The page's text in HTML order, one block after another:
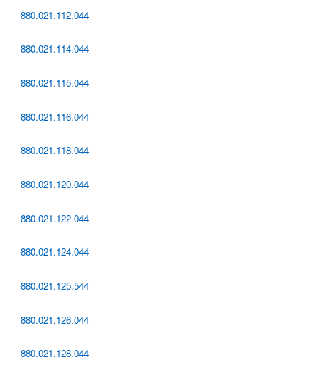
880.021.112.044
880.021.114.044
880.021.115.044
880.021.116.044
880.021.118.044
880.021.120.044
880.021.122.044
880.021.124.044
880.021.125.544
880.021.126.044
880.021.128.044